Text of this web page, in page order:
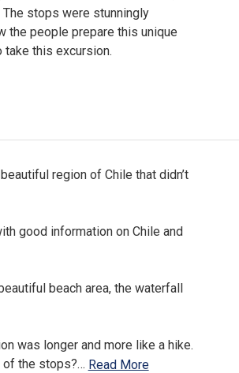
stops were stunningly
the people prepare this unique
take this excursion.
region of Chile that didn’t
good information on Chile and
beach area, the waterfall
was longer and more like a hike.
of the stops?… Read More